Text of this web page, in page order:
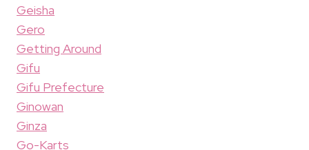
Geisha
Gero
Getting Around
Gifu
Gifu Prefecture
Ginowan
Ginza
Go-Karts